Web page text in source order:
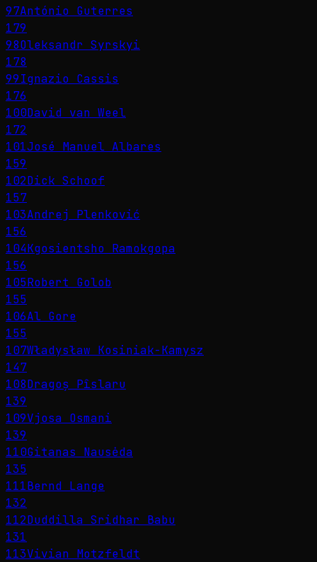
97António Guterres
179
98Oleksandr Syrskyi
178
99Ignazio Cassis
176
100David van Weel
172
101José Manuel Albares
159
102Dick Schoof
157
103Andrej Plenković
156
104Kgosientsho Ramokgopa
156
105Robert Golob
155
106Al Gore
155
107Władysław Kosiniak-Kamysz
147
108Dragoș Pîslaru
139
109Vjosa Osmani
139
110Gitanas Nausėda
135
111Bernd Lange
132
112Duddilla Sridhar Babu
131
113Vivian Motzfeldt